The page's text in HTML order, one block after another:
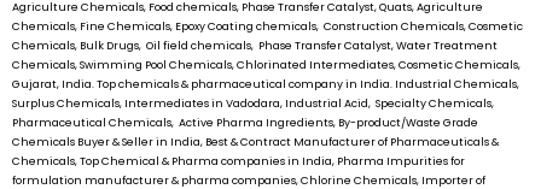
Agriculture Chemicals, Food chemicals, Phase Transfer Catalyst, Quats, Agriculture
Chemicals, Fine Chemicals, Epoxy Coating chemicals, Construction Chemicals, Cosmetic
Chemicals, Bulk Drugs, Oil field chemicals, Phase Transfer Catalyst, Water Treatment
Chemicals, Swimming Pool Chemicals, Chlorinated Intermediates, Cosmetic Chemicals,
Gujarat, India. Top chemicals & pharmaceutical company in India. Industrial Chemicals,
Surplus Chemicals, Intermediates in Vadodara, Industrial Acid, Specialty Chemicals,
Pharmaceutical Chemicals, Active Pharma Ingredients, By-product/Waste Grade
Chemicals Buyer & Seller in India, Best & Contract Manufacturer of Pharmaceuticals &
Chemicals, Top Chemical & Pharma companies in India, Pharma Impurities for
formulation manufacturer & pharma companies, Chlorine Chemicals, Importer of